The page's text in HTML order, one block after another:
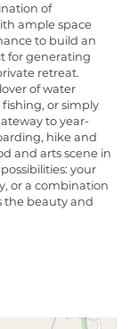
of
ample space
to build an
for generating
retreat.
of water
or simply
to year-
hike and
and arts scene in
your
or a combination
the beauty and